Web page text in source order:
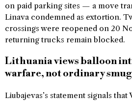
on paid parking sites — a move
Linava condemned as extortion.
crossings were reopened on 20
returning trucks remain blocked.
Lithuania views balloon
warfare, not ordinary
Liubajevas’s statement signals